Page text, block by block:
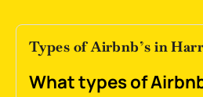
Types of Airbnb’s in
What types of